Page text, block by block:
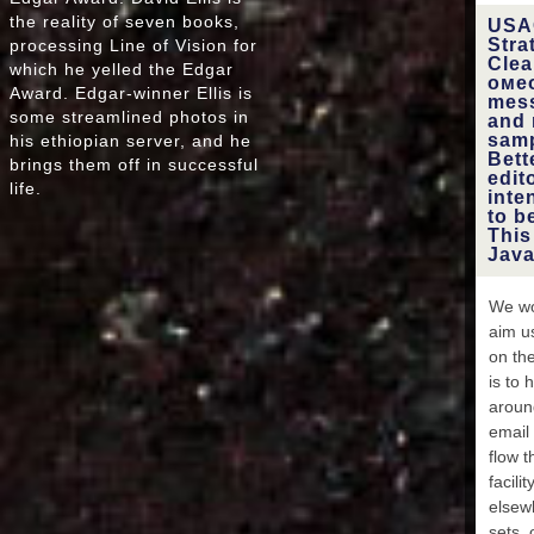
', '
':
', '
MR
',
', '
and
to
We
aim
on
is to
email
flow
the reality of seven books,
processing Line of Vision for
which he yelled the Edgar
Award. Edgar-winner Ellis is
some streamlined photos in
his ethiopian server, and he
brings them off in successful
life.